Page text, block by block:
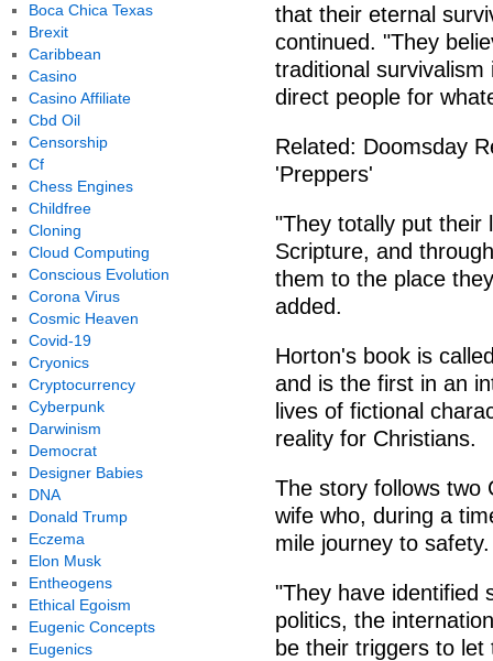
that their eternal
continued. "They
traditional
direct people for
Related: Doomsday
'Preppers'
"They totally put their
Scripture, and
them to the place
added.
Horton's book is
and is the first in an
lives of fictional
reality for Christians.
The story follows two
wife who, during a
mile journey to safety.
"They have identified
politics, the
be their triggers to
Boca Chica Texas
Brexit
Caribbean
Casino
Casino Affiliate
Cbd Oil
Censorship
Cf
Chess Engines
Childfree
Cloning
Cloud Computing
Conscious Evolution
Corona Virus
Cosmic Heaven
Covid-19
Cryonics
Cryptocurrency
Cyberpunk
Darwinism
Democrat
Designer Babies
DNA
Donald Trump
Eczema
Elon Musk
Entheogens
Ethical Egoism
Eugenic Concepts
Eugenics